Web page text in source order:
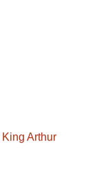
King Arthur